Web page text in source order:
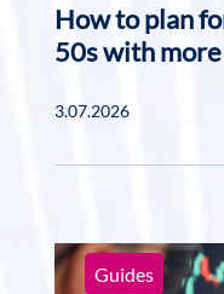
How to plan
50s with
3.07.2026
Guides